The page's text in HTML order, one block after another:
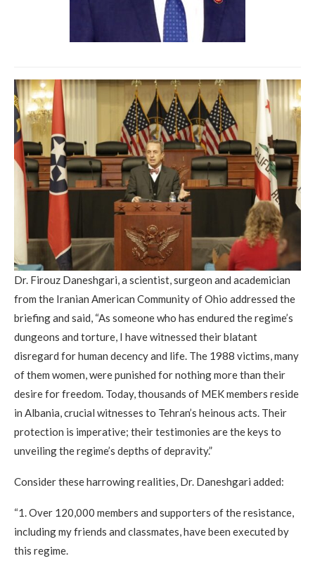
Dr. Firouz Daneshgari, a scientist, surgeon and academician
from the Iranian American Community of Ohio addressed the
briefing and said, “As someone who has endured the regime’s
dungeons and torture, I have witnessed their blatant
disregard for human decency and life. The 1988 victims, many
of them women, were punished for nothing more than their
desire for freedom. Today, thousands of MEK members reside
in Albania, crucial witnesses to Tehran’s heinous acts. Their
protection is imperative; their testimonies are the keys to
unveiling the regime’s depths of depravity.”
Consider these harrowing realities, Dr. Daneshgari added:
“1. Over 120,000 members and supporters of the resistance,
including my friends and classmates, have been executed by
this regime.